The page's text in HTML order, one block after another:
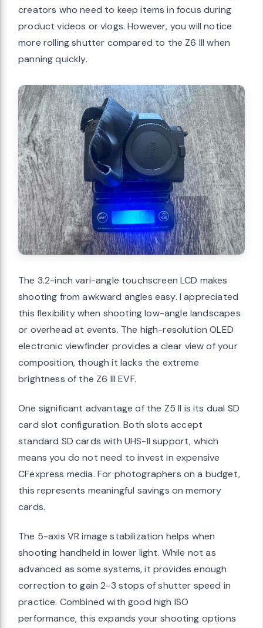
creators who need to keep items in focus during
product videos or vlogs. However, you will notice
more rolling shutter compared to the Z6 III when
panning quickly.
The 3.2-inch vari-angle touchscreen LCD makes
shooting from awkward angles easy. I appreciated
this flexibility when shooting low-angle landscapes
or overhead at events. The high-resolution OLED
electronic viewfinder provides a clear view of your
composition, though it lacks the extreme
brightness of the Z6 III EVF.
One significant advantage of the Z5 II is its dual SD
card slot configuration. Both slots accept
standard SD cards with UHS-II support, which
means you do not need to invest in expensive
CFexpress media. For photographers on a budget,
this represents meaningful savings on memory
cards.
The 5-axis VR image stabilization helps when
shooting handheld in lower light. While not as
advanced as some systems, it provides enough
correction to gain 2-3 stops of shutter speed in
practice. Combined with good high ISO
performance, this expands your shooting options